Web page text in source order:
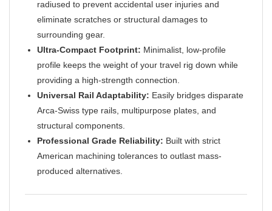
eliminate scratches or structural damages to
surrounding gear.
Ultra-Compact Footprint:
profile keeps the weight of your travel rig down while
providing a high-strength connection.
Universal Rail Adaptability:Easily bridges disparate
Arca-Swiss type rails, multipurpose plates, and
structural components.
Professional Grade Reliability:
American machining tolerances to outlast mass-
produced alternatives.